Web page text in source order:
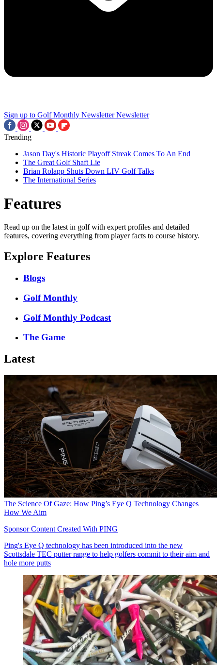
Sign up to Golf Monthly Newsletter Newsletter
Trending
Jason Day's Historic Playoff Streak Comes To An End
The Great Golf Shaft Lie
Brian Rolapp Shuts Down LIV Golf Talks
The International Series
Features
Read up on the latest in golf with expert profiles and detailed
features, covering everything from player facts to course history.
Explore Features
Blogs
Golf Monthly
Golf Monthly Podcast
The Game
Latest
The Science Of Gaze: How Ping’s Eye Q Technology Changes
How We Aim
Sponsor Content Created With PING
Ping's Eye Q technology has been introduced into the new
Scottsdale TEC putter range to help golfers commit to their aim and
hole more putts